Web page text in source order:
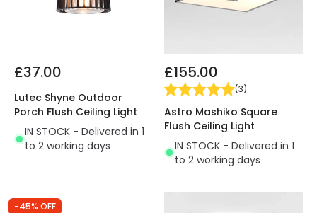
£37.00
Lutec Shyne Outdoor
Porch Flush Ceiling Light
IN STOCK - Delivered in 1
to 2 working days
£155.00
(3)
Astro Mashiko Square
Flush Ceiling Light
IN STOCK - Delivered in 1
to 2 working days
-45% OFF